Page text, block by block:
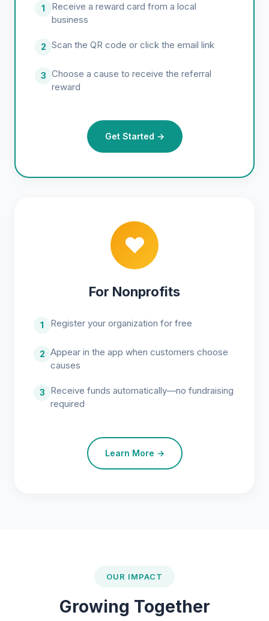
1
Receive a reward card from a local
business
2 Scan the QR code or click the email link
3 Choose a cause to receive the referral
reward
Get Started →
❤
For Nonprofits
1 Register your organization for free
2 Appear in the app when customers choose
causes
3
Receive funds automatically—no fundraising
required
Learn More →
OUR IMPACT
Growing Together